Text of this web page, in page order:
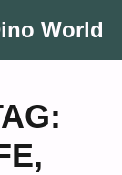
World
,